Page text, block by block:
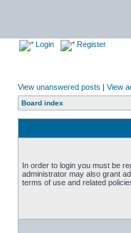
Login Register
View unanswered posts | View
Board index
In order to login you must be
administrator may also grant
terms of use and related